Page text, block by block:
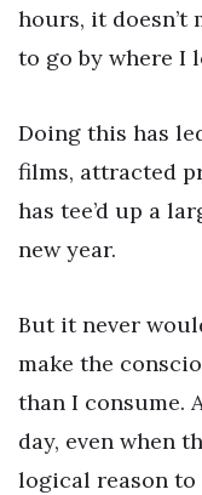
hours, it doesn’t
to go by where I
Doing this has
films, attracted
has tee’d up a
new year.
But it never
make the
than I consume.
day, even when
logical reason to